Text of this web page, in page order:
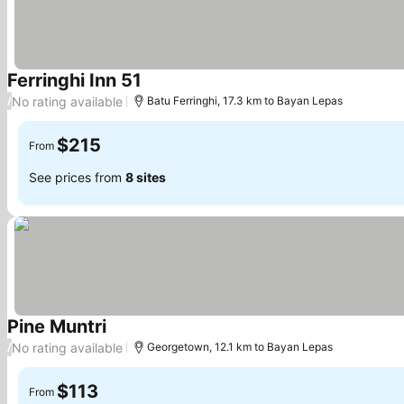
Ferringhi Inn 51
/No rating available Batu Ferringhi, 17.3 km to Bayan Lepas
From $215
See prices from 8 sites
Pine Muntri
/No rating available Georgetown, 12.1 km to Bayan Lepas
From $113